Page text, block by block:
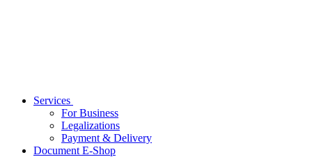
Services
For Business
Legalizations
Payment & Delivery
Document E-Shop